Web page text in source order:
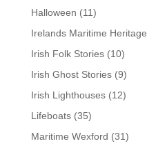
Halloween (11)
Irelands Maritime Heritage
Irish Folk Stories(10)
Irish Ghost Stories(9)
Irish Lighthouses(12)
Lifeboats(35)
Maritime Wexford (31)